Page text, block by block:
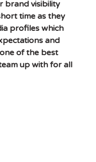
brand visibility
time as they
profiles which
and
of the best
up with for all